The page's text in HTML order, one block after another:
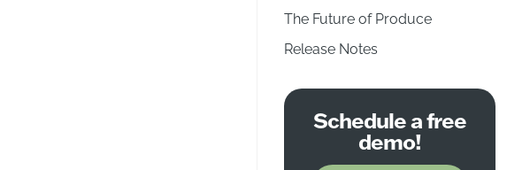
The Future of Produce
Release Notes
Schedule a free
demo!